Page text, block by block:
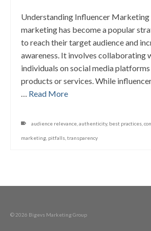
Understanding Influencer
marketing has become a popular
to reach their target audience and
awareness. It involves collaborating
individuals on social media
products or services. While
… Read More
audience relevance authenticity, best practices
marketing pitfalls transparency
© 2026 Bigevs Marketing Group